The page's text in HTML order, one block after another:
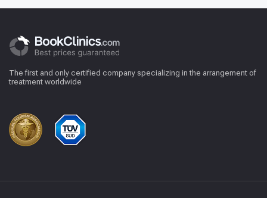
The first and only certified company specializing in the arrangement of
treatment worldwide